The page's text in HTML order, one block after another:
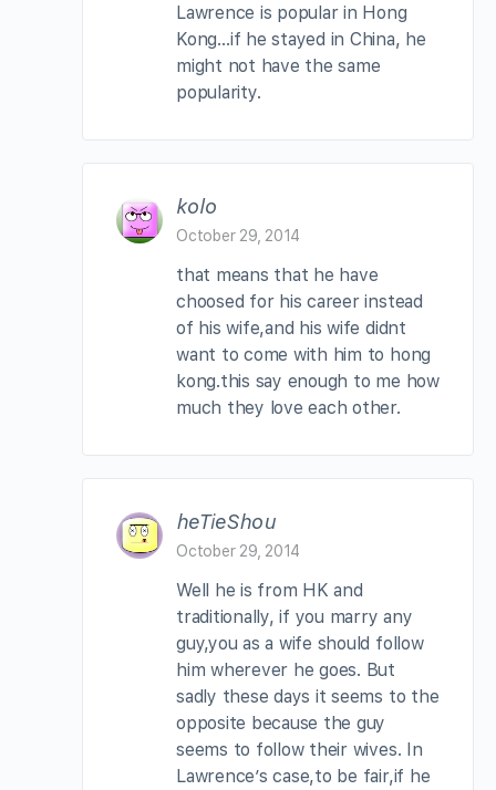
Lawrence is popular in Hong
Kong…if he stayed in China, he
might not have the same
popularity.
kolo
October 29, 2014
that means that he have
choosed for his career instead
of his wife,and his wife didnt
want to come with him to hong
kong.this say enough to me how
much they love each other.
heTieShou
October 29, 2014
Well he is from HK and
traditionally, if you marry any
guy,you as a wife should follow
him wherever he goes. But
sadly these days it seems to the
opposite because the guy
seems to follow their wives. In
Lawrence’s case,to be fair,if he